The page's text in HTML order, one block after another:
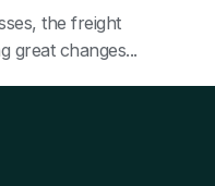
the freight
great changes...